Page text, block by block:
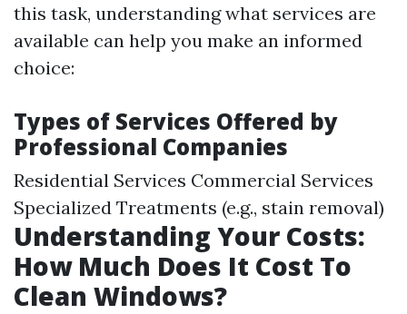
this task, understanding what services are
available can help you make an informed
choice:
Types of Services Offered by
Professional Companies
Residential Services Commercial Services
Specialized Treatments (e.g., stain removal)
Understanding Your Costs:
How Much Does It Cost To
Clean Windows?